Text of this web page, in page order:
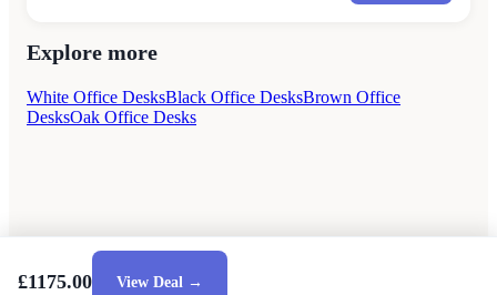
Explore more
White Office DesksBlack Office DesksBrown Office
DesksOak Office Desks
£1175.00 View Deal →